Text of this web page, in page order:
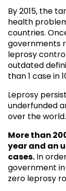
By 2015, the
health
countries.
governments
leprosy
outdated
than 1 case in
Leprosy
underfunded
over the world.
More than
year and an
cases. In
government
zero leprosy